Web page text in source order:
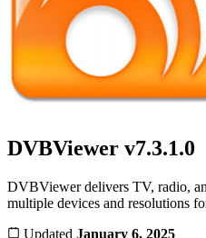
DVBViewer v7.3.1.0
DVBViewer delivers TV, radio,
multiple devices and resolutions
Updated January 6, 2025